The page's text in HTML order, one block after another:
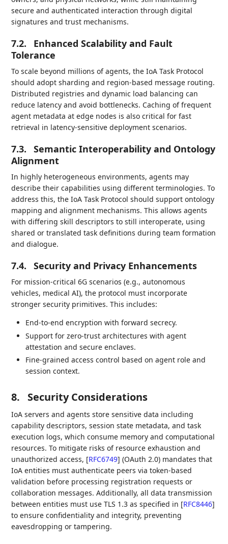
secure and authenticated interaction through digital
signatures and trust mechanisms.
7.2.
Enhanced Scalability and Fault
Tolerance
To scale beyond millions of agents, the IoA Task Protocol
should adopt sharding and region-based message routing.
Distributed registries and dynamic load balancing can
reduce latency and avoid bottlenecks. Caching of frequent
agent metadata at edge nodes is also critical for fast
retrieval in latency-sensitive deployment scenarios.
7.3.
Semantic Interoperability and Ontology
Alignment
In highly heterogeneous environments, agents may
describe their capabilities using different terminologies. To
address this, the IoA Task Protocol should support ontology
mapping and alignment mechanisms. This allows agents
with differing skill descriptors to still interoperate, using
shared or translated task definitions during team formation
and dialogue.
7.4. Security and Privacy Enhancements
For mission-critical 6G scenarios (e.g., autonomous
vehicles, medical AI), the protocol must incorporate
stronger security primitives. This includes:
End-to-end encryption with forward secrecy.
Support for zero-trust architectures with agent
attestation and secure enclaves.
Fine-grained access control based on agent role and
session context.
8. Security Considerations
IoA servers and agents store sensitive data including
capability descriptors, session state metadata, and task
execution logs, which consume memory and computational
resources. To mitigate risks of resource exhaustion and
unauthorized access, [RFC6749] (OAuth 2.0) mandates that
IoA entities must authenticate peers via token-based
validation before processing registration requests or
collaboration messages. Additionally, all data transmission
between entities must use TLS 1.3 as specified in [RFC8446]
to ensure confidentiality and integrity, preventing
eavesdropping or tampering.